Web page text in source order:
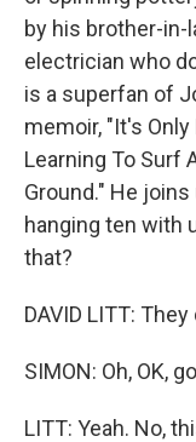
by his brother-in-
electrician who
is a superfan of
memoir, "It's
Learning To Surf
Ground." He
hanging ten with
that?
DAVID LITT:
SIMON: Oh, OK,
LITT: Yeah. No,